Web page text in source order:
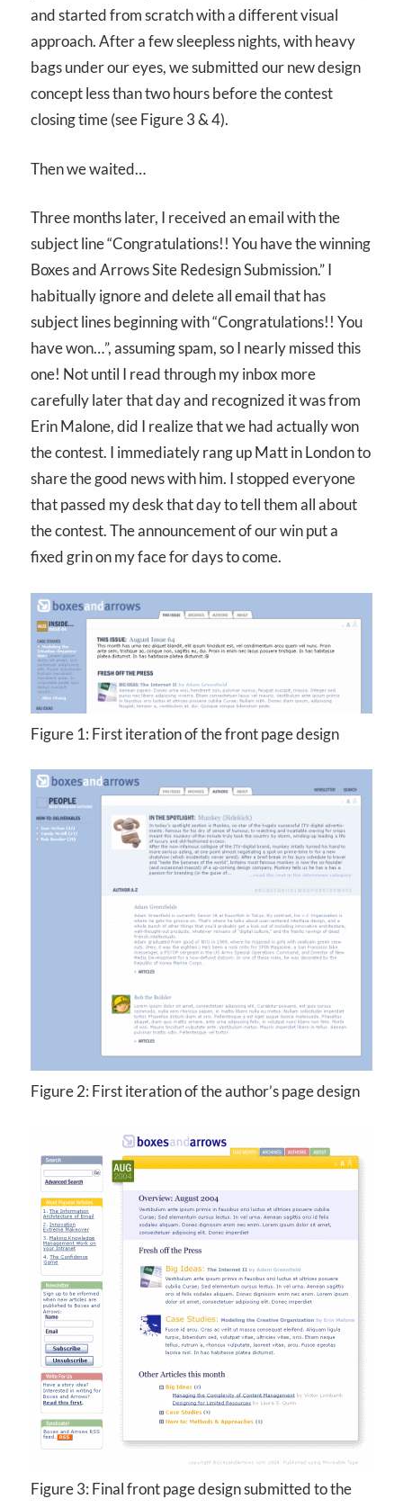
and started from scratch with a different visual
approach. After a few sleepless nights, with heavy
bags under our eyes, we submitted our new design
concept less than two hours before the contest
closing time (see Figure 3 & 4).
Then we waited…
Three months later, I received an email with the
subject line “Congratulations!! You have the winning
Boxes and Arrows Site Redesign Submission.” I
habitually ignore and delete all email that has
subject lines beginning with “Congratulations!! You
have won…”, assuming spam, so I nearly missed this
one! Not until I read through my inbox more
carefully later that day and recognized it was from
Erin Malone, did I realize that we had actually won
the contest. I immediately rang up Matt in London to
share the good news with him. I stopped everyone
that passed my desk that day to tell them all about
the contest. The announcement of our win put a
fixed grin on my face for days to come.
Figure 1: First iteration of the front page design
Figure 2: First iteration of the author’s page design
Figure 3: Final front page design submitted to the